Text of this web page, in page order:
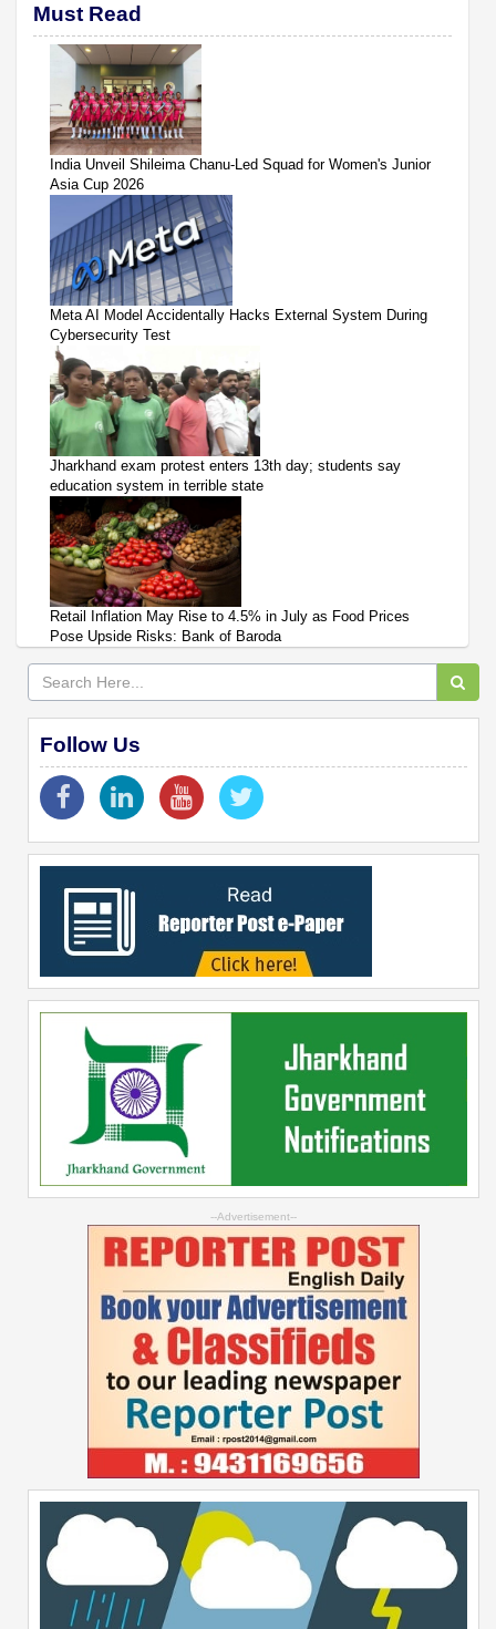
Must Read
India Unveil Shileima Chanu-Led Squad for Women's Junior
Asia Cup 2026
Meta AI Model Accidentally Hacks External System During
Cybersecurity Test
Jharkhand exam protest enters 13th day; students say
education system in terrible state
Retail Inflation May Rise to 4.5% in July as Food Prices
Pose Upside Risks: Bank of Baroda
Follow Us
--Advertisement--